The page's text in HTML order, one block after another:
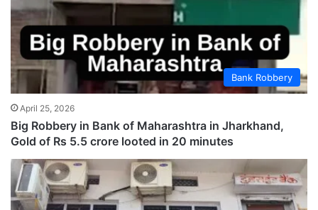
Bank Robbery
April 25, 2026
Big Robbery in Bank of Maharashtra in Jharkhand,
Gold of Rs 5.5 crore looted in 20 minutes